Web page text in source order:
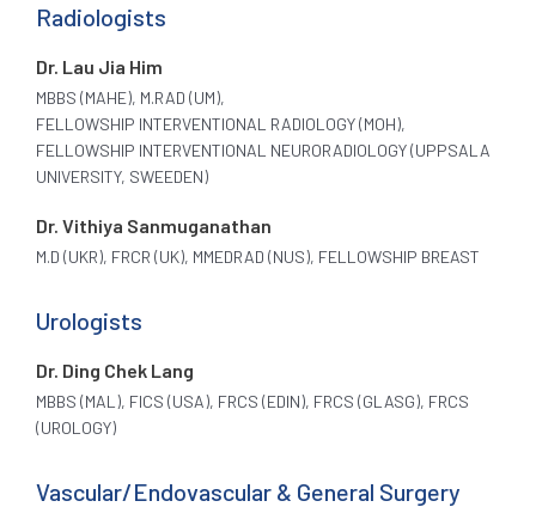
Radiologists
Dr. Lau Jia Him
MBBS (MAHE), M.RAD (UM),
FELLOWSHIP INTERVENTIONAL RADIOLOGY (MOH),
FELLOWSHIP INTERVENTIONAL NEURORADIOLOGY (UPPSALA
UNIVERSITY, SWEEDEN)
Dr. Vithiya Sanmuganathan
M.D (UKR), FRCR (UK), MMEDRAD (NUS), FELLOWSHIP BREAST
Urologists
Dr. Ding Chek Lang
MBBS (MAL), FICS (USA), FRCS (EDIN), FRCS (GLASG), FRCS
(UROLOGY)
Vascular/Endovascular & General Surgery